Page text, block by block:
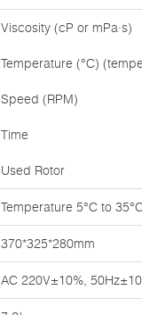
Viscosity (cP or mPa·s)
Temperature (°C)
Speed (RPM)
Time
Used Rotor
Temperature 5°C to
370*325*280mm
AC 220V±10%,